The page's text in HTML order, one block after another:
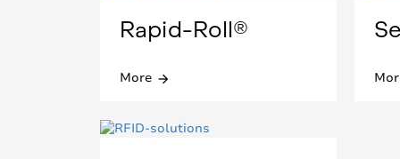
Rapid-Roll®
More arrow_forward